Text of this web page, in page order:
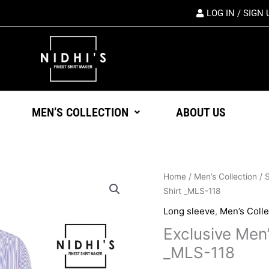
LOG IN / SIGN
MEN’S COLLECTION ABOUT US
Home / Men’s Collection /
Shirt _MLS-118
Long sleeve, Men’s
Exclusive
_MLS-118
was:
৳
Exclusive
Men's
Long
Sleeve
Shirt
_MLS-